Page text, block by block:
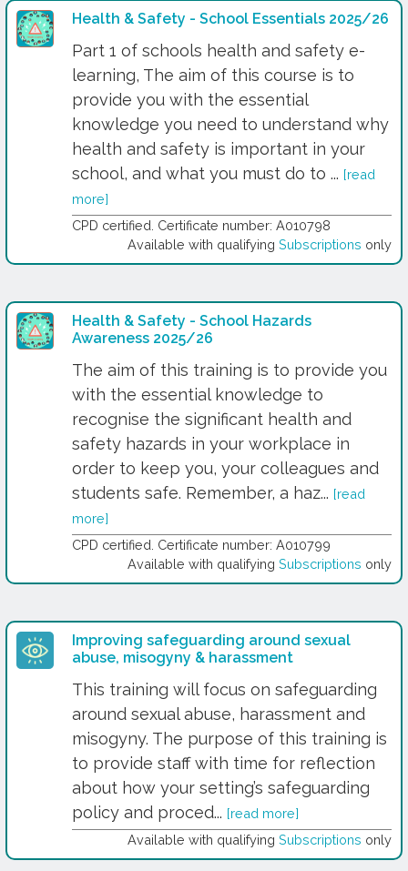
Health & Safety - School Essentials 2025/26
Part 1 of schools health and safety e-
learning, The aim of this course is to
provide you with the essential
knowledge you need to understand why
health and safety is important in your
school, and what you must do to ... [read
more]
CPD certified. Certificate number: A010798
Available with qualifying Subscriptions only
Health & Safety - School Hazards
Awareness 2025/26
The aim of this training is to provide you
with the essential knowledge to
recognise the significant health and
safety hazards in your workplace in
order to keep you, your colleagues and
students safe. Remember, a haz... [read
more]
CPD certified. Certificate number: A010799
Available with qualifying Subscriptions only
Improving safeguarding around sexual
abuse, misogyny & harassment
This training will focus on safeguarding
around sexual abuse, harassment and
misogyny. The purpose of this training is
to provide staff with time for reflection
about how your setting’s safeguarding
policy and proced... [read more]
Available with qualifying Subscriptions only